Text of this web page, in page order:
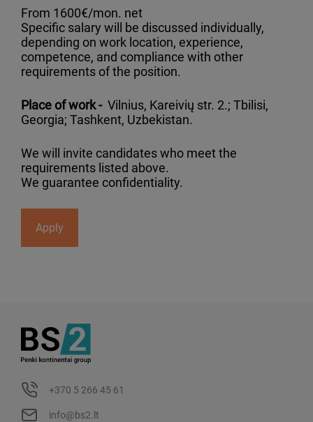
From 1600€/mon. net
Specific salary will be discussed individually,
depending on work location, experience,
competence, and compliance with other
requirements of the position.
Place of work - Vilnius, Kareivių str. 2.; Tbilisi,
Georgia; Tashkent, Uzbekistan.
We will invite candidates who meet the
requirements listed above.
We guarantee confidentiality.
Apply
+370 5 266 45 61
info@bs2.lt